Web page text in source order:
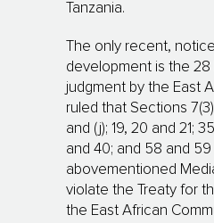
Tanzania.
The only recent,
development is the 28
judgment by the East
ruled that Sections
and (j); 19, 20 and 21;
and 40; and 58 and
abovementioned
violate the Treaty for
the East African